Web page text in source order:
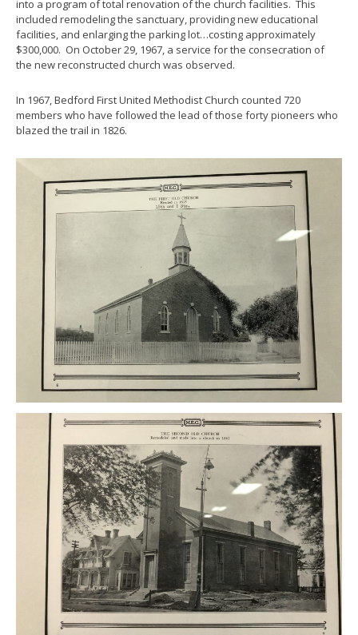
into a program of total renovation of the church facilities. This
included remodeling the sanctuary, providing new educational
facilities, and enlarging the parking lot…costing approximately
$300,000. On October 29, 1967, a service for the consecration of
the new reconstructed church was observed.
In 1967, Bedford First United Methodist Church counted 720
members who have followed the lead of those forty pioneers who
blazed the trail in 1826.